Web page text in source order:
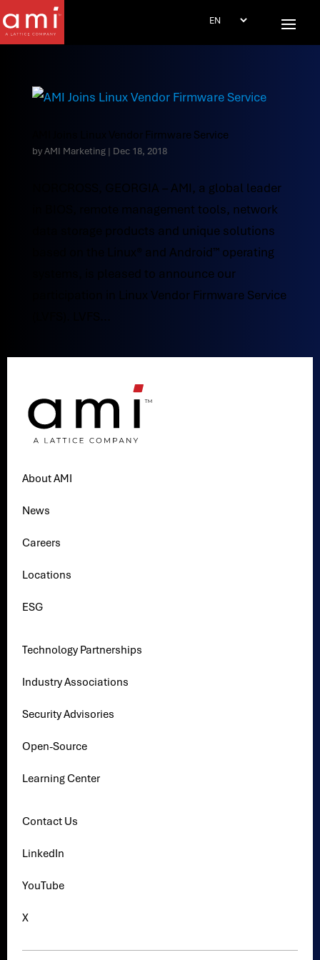
AMI Joins Linux Vendor Firmware Service
byAMI Marketing| Dec 18, 2018
NORCROSS, GEORGIA – AMI, a global leader
in BIOS, remote management tools, network
data storage products and unique solutions
based on the Linux® and Android™ operating
systems, is pleased to announce our
participation in Linux Vendor Firmware Service
About AMI
News
Careers
Locations
ESG
Technology Partnerships
Industry Associations
Security Advisories
Open-Source
Learning Center
Contact Us
LinkedIn
YouTube
X